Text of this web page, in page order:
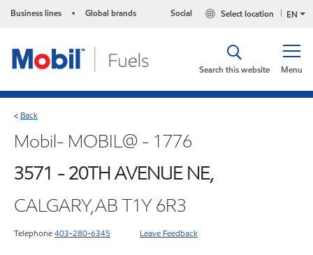
Business lines • Global brands EN
Select location
Social
Menu
Search this website
< Back
Mobil- MOBIL@ - 1776
3571 - 20TH AVENUE NE,
CALGARY,AB T1Y 6R3
Telephone403-280-6345 Leave Feedback